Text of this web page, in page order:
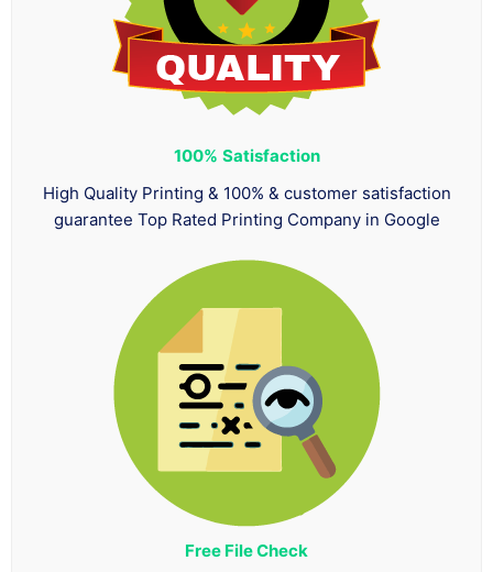
100% Satisfaction
High Quality Printing & 100% & customer satisfaction
guarantee Top Rated Printing Company in Google
Free File Check